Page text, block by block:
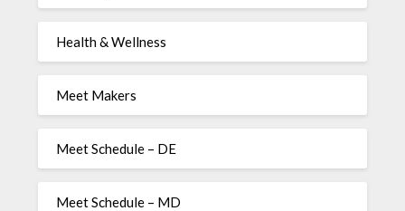
Health & Wellness
Meet Makers
Meet Schedule – DE
Meet Schedule – MD